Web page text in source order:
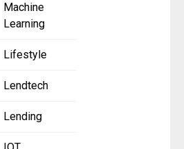
Machine
Learning
Lifestyle
Lendtech
Lending